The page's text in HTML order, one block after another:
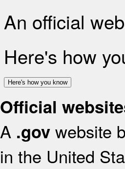
An official
Here's how
Here's how you know
Official
A .gov website
in the United